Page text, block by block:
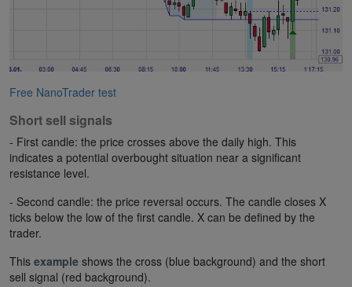
Free NanoTrader test
Short sell signals
- First candle: the price crosses above the daily high. This
indicates a potential overbought situation near a significant
resistance level.
- Second candle: the price reversal occurs. The candle closes X
ticks below the low of the first candle. X can be defined by the
trader.
This example shows the cross (blue background) and the short
sell signal (red background).